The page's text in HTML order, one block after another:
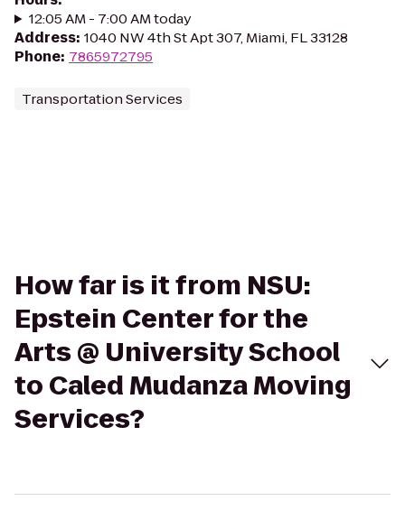
12:05 AM - 7:00 AM today
Address: 1040 NW 4th St Apt 307, Miami, FL 33128
Phone: 7865972795
Transportation Services
How far is it from NSU:
Epstein Center for the
Arts @ University School
to Caled Mudanza Moving
Services?